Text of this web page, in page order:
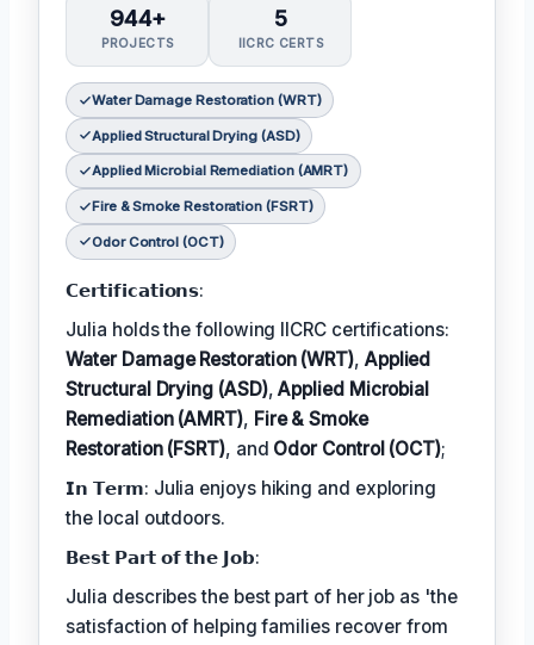
944+
PROJECTS
5
IICRC CERTS
Water Damage Restoration (WRT)
Applied Structural Drying (ASD)
Applied Microbial Remediation (AMRT)
Fire & Smoke Restoration (FSRT)
Odor Control (OCT)
𝗖𝗲𝗿𝘁𝗶𝗳𝗶𝗰𝗮𝘁𝗶𝗼𝗻𝘀:
Julia holds the following IICRC certifications:
Water Damage Restoration (WRT), Applied
Structural Drying (ASD),Applied Microbial
Remediation (AMRT), Fire & Smoke
Restoration (FSRT), and Odor Control (OCT);
𝗜𝗻 𝗧𝗲𝗿𝗺: Julia enjoys hiking and exploring
the local outdoors.
𝗕𝗲𝘀𝘁 𝗣𝗮𝗿𝘁 𝗼𝗳 𝘁𝗵𝗲 𝗝𝗼𝗯:
Julia describes the best part of her job as 'the
satisfaction of helping families recover from